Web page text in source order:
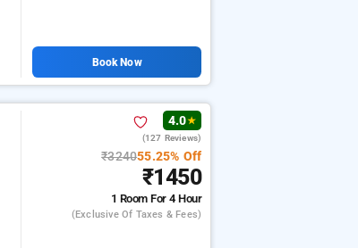
Book Now
4.0★
(127 Reviews)
₹324055.25% Off
₹1450
1 RoomFor 4 Hour
(exclusive Of Taxes & Fees)